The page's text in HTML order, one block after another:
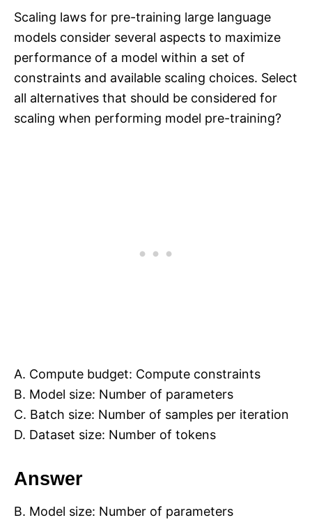
Scaling laws for pre-training large language
models consider several aspects to maximize
performance of a model within a set of
constraints and available scaling choices. Select
all alternatives that should be considered for
scaling when performing model pre-training?
A. Compute budget: Compute constraints
B. Model size: Number of parameters
C. Batch size: Number of samples per iteration
D. Dataset size: Number of tokens
Answer
B. Model size: Number of parameters